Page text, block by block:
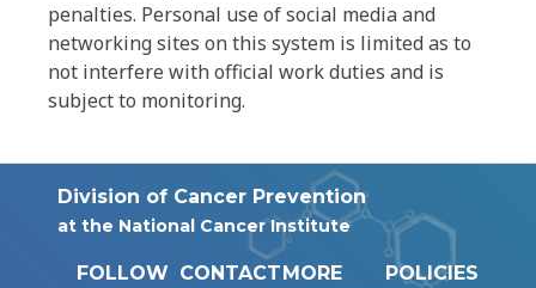
penalties. Personal use of social media and
networking sites on this system is limited as to
not interfere with official work duties and is
subject to monitoring.
Division of Cancer Prevention
at the National Cancer Institute
FOLLOW CONTACTMORE
POLICIES